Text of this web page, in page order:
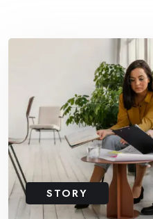
STORY